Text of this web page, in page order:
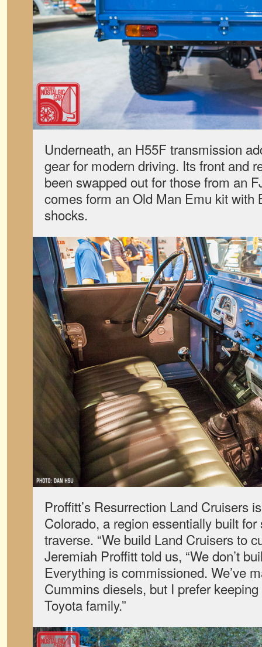
Underneath, an H55F transmission
gear for modern driving. Its front and
been swapped out for those from an
comes form an Old Man Emu kit with
shocks.
Proffitt’s Resurrection Land Cruisers
Colorado, a region essentially built
traverse. “We build Land Cruisers to
Jeremiah Proffitt told us, “We don’t
Everything is commissioned. We’ve
Cummins diesels, but I prefer
Toyota family.”